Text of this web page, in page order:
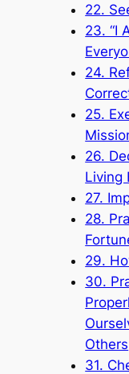
22.
23. “I
24.
25.
26.
Living
27.
28.
29.
30.
Others
31.